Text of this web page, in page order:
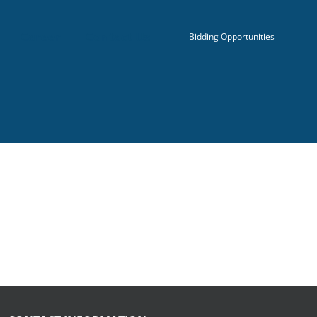
Bidding Opportunities